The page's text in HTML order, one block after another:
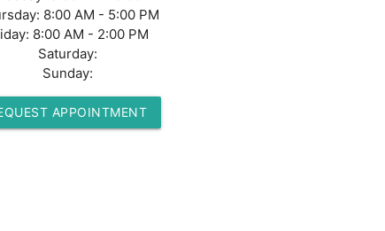
8:00 AM - 5:00 PM
8:00 AM - 2:00 PM
Saturday:
Sunday:
APPOINTMENT